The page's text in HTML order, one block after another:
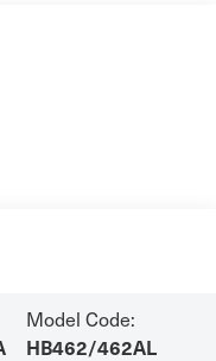
Model Code:
HB462/462AL